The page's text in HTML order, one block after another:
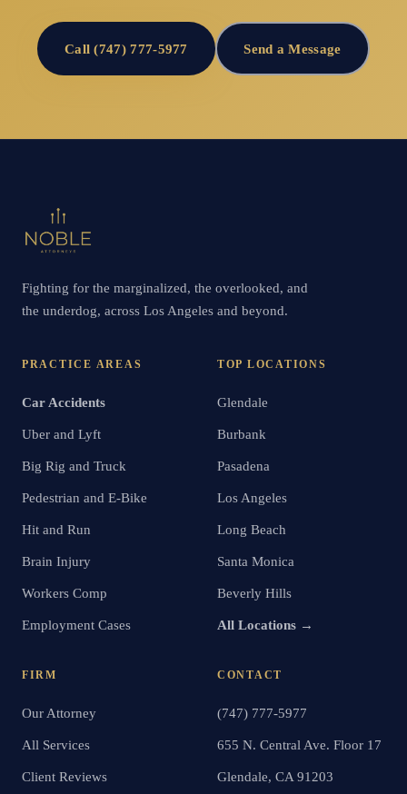
Call (747) 777-5977 Send a Message
Fighting for the marginalized, the overlooked, and
the underdog, across Los Angeles and beyond.
PRACTICE AREAS
Car Accidents
Uber and Lyft
Big Rig and Truck
Pedestrian and E-Bike
Hit and Run
Brain Injury
Workers Comp
Employment Cases
TOP LOCATIONS
Glendale
Burbank
Pasadena
Los Angeles
Long Beach
Santa Monica
Beverly Hills
All Locations →
FIRM
Our Attorney
All Services
Client Reviews
CONTACT
(747) 777-5977
655 N. Central Ave. Floor 17
Glendale, CA 91203